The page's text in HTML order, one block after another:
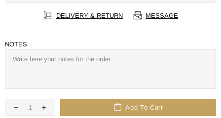
DELIVERY & RETURN MESSAGE
NOTES
Add To Cart